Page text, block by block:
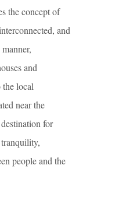
the concept of
and
and
the local
near the
for
people and the